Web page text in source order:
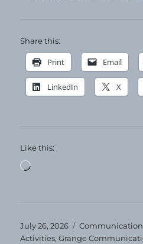
Share this:
Print Email
LinkedIn X
Like this:
Loading…
Posted
on
July 26, 2026 Categories
Communication
Activities,Grange